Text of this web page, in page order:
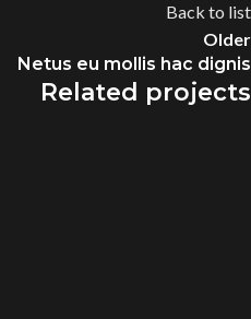
Back to list
Older
Netus eu mollis hac dignis
Related projects